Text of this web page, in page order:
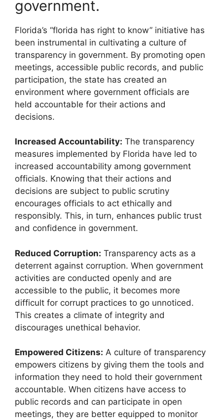
government.
Florida’s “florida has right to know” initiative has
been instrumental in cultivating a culture of
transparency in government. By promoting open
meetings, accessible public records, and public
participation, the state has created an
environment where government officials are
held accountable for their actions and
decisions.
Increased Accountability: The transparency
measures implemented by Florida have led to
increased accountability among government
officials. Knowing that their actions and
decisions are subject to public scrutiny
encourages officials to act ethically and
responsibly. This, in turn, enhances public trust
and confidence in government.
Reduced Corruption: Transparency acts as a
deterrent against corruption. When government
activities are conducted openly and are
accessible to the public, it becomes more
difficult for corrupt practices to go unnoticed.
This creates a climate of integrity and
discourages unethical behavior.
Empowered Citizens: A culture of transparency
empowers citizens by giving them the tools and
information they need to hold their government
accountable. When citizens have access to
public records and can participate in open
meetings, they are better equipped to monitor